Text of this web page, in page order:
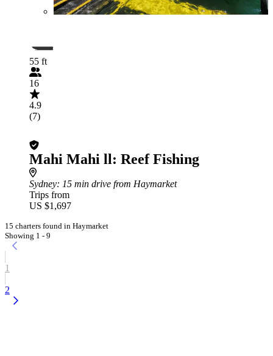
55 ft
16
4.9
(7)
Mahi Mahi ll: Reef Fishing
Sydney: 15 min drive from Haymarket
Trips from
US $1,697
15 charters found in Haymarket
Showing 1 - 9
1
2